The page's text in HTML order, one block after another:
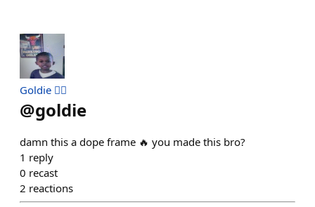
Goldie 🧟‍♂️
@goldie
damn this a dope frame 🔥 you made this bro?
1 reply
0 recast
2 reactions